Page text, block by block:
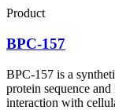
Product
BPC-157
BPC-157 is a
protein sequence
interaction with